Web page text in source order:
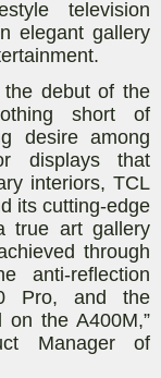
television
elegant gallery
the debut of the
short of
desire among
displays that
interiors, TCL
its cutting-edge
true art gallery
through
anti-reflection
Pro, and the
on the A400M,”
Manager of